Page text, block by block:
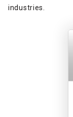
industries.